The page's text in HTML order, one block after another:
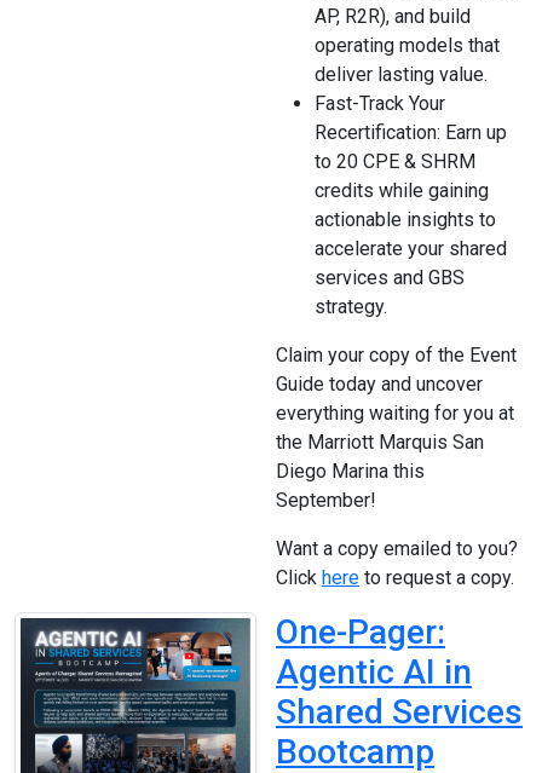
AP, R2R), and build
operating models that
deliver lasting value.
Fast-Track Your
Recertification: Earn up
to 20 CPE & SHRM
credits while gaining
actionable insights to
accelerate your shared
services and GBS
strategy.
Claim your copy of the Event
Guide today and uncover
everything waiting for you at
the Marriott Marquis San
Diego Marina this
September!
Want a copy emailed to you?
Click here to request a copy.
One-Pager:
Agentic AI in
Shared Services
Bootcamp